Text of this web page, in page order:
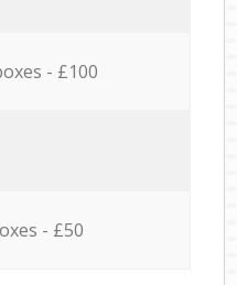
- £100
- £50